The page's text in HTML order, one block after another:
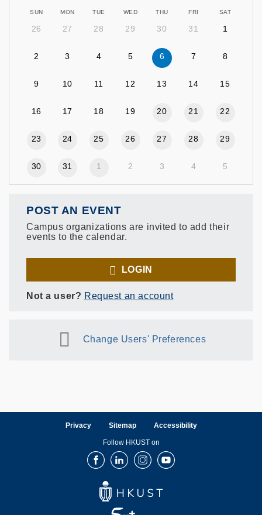
SUN MON TUE WED THU FRI SAT
26 27 28 29 30 31 1
2 3 4 5 6 7 8
9 10 11 12 13 14 15
16 17 18 19 20 21 22
23 24 25 26 27 28 29
30 31 1 2 3 4 5
POST AN EVENT
Campus organizations are invited to add their
events to the calendar.
LOGIN
Not a user? Request an account
Change Users' Preferences
Privacy Sitemap Accessibility
Follow HKUST on
FacebookLinkedInInstagramYoutube